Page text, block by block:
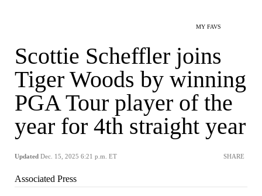
MY FAVS
Scottie Scheffler joins
Tiger Woods by winning
PGA Tour player of the
year for 4th straight year
Updated Dec. 15, 2025 6:21 p.m. ET SHARE
Associated Press